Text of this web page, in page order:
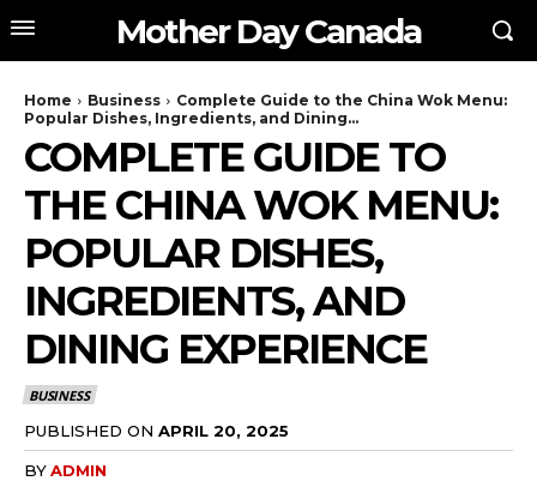
Mother Day Canada
Home Business
Complete Guide to the China Wok Menu:
Popular Dishes, Ingredients, and Dining...
COMPLETE GUIDE TO
THE CHINA WOK MENU:
POPULAR DISHES,
INGREDIENTS, AND
DINING EXPERIENCE
BUSINESS
PUBLISHED ON APRIL 20, 2025
BYADMIN